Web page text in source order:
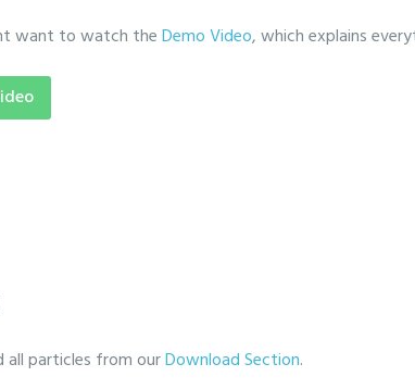
want to watch theDemo Video, which explains
all particles from ourDownload Section.